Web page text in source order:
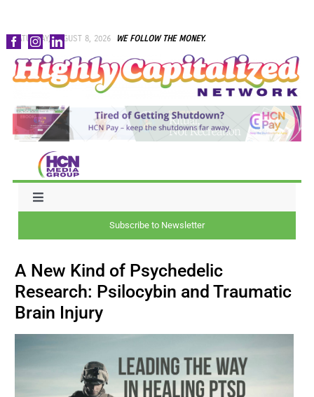
Skip
to
content
SATURDAY, AUGUST 8, 2026 WE FOLLOW THE MONEY.
Toggle
CAPITAL
Subscribe to Newsletter
A New Kind of Psychedelic
Research: Psilocybin and Traumatic
Brain Injury